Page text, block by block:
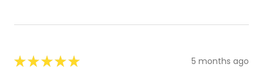
★★★★★ 5 months ago